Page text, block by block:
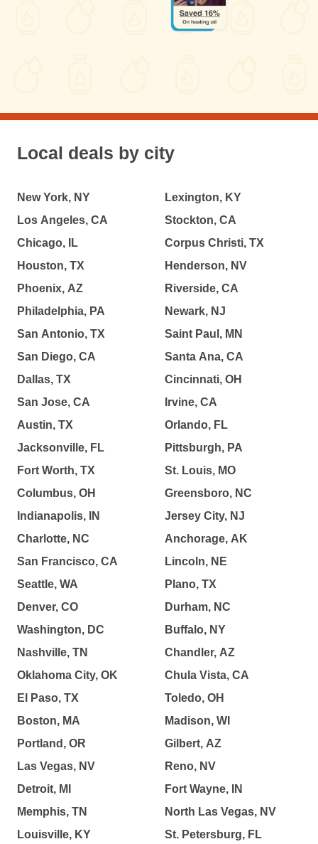
Local deals by city
New York, NY
Los Angeles, CA
Chicago, IL
Houston, TX
Phoenix, AZ
Philadelphia, PA
San Antonio, TX
San Diego, CA
Dallas, TX
San Jose, CA
Austin, TX
Jacksonville, FL
Fort Worth, TX
Columbus, OH
Indianapolis, IN
Charlotte, NC
San Francisco, CA
Seattle, WA
Denver, CO
Washington, DC
Nashville, TN
Oklahoma City, OK
El Paso, TX
Boston, MA
Portland, OR
Las Vegas, NV
Detroit, MI
Memphis, TN
Louisville, KY
Lexington, KY
Stockton, CA
Corpus Christi, TX
Henderson, NV
Riverside, CA
Newark, NJ
Saint Paul, MN
Santa Ana, CA
Cincinnati, OH
Irvine, CA
Orlando, FL
Pittsburgh, PA
St. Louis, MO
Greensboro, NC
Jersey City, NJ
Anchorage, AK
Lincoln, NE
Plano, TX
Durham, NC
Buffalo, NY
Chandler, AZ
Chula Vista, CA
Toledo, OH
Madison, WI
Gilbert, AZ
Reno, NV
Fort Wayne, IN
North Las Vegas, NV
St. Petersburg, FL